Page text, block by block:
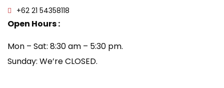
+62 21 54358118
Open Hours :
Mon – Sat: 8:30 am – 5:30 pm.
Sunday: We’re CLOSED.